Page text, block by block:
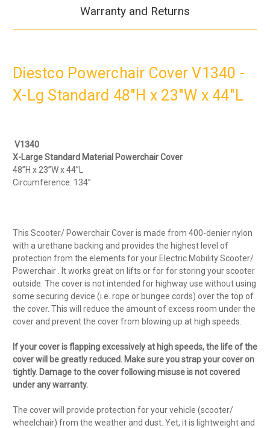
Warranty and Returns
Diestco Powerchair Cover V1340 -
X-Lg Standard 48"H x 23"W x 44"L
V1340
X-Large Standard Material Powerchair Cover
48”H x 23”W x 44”L
Circumference: 134”
This Scooter/ Powerchair Cover is made from 400-denier nylon
with a urethane backing and provides the highest level of
protection from the elements for your Electric Mobility Scooter/
Powerchair . It works great on lifts or for for storing your scooter
outside. The cover is not intended for highway use without using
some securing device (i.e. rope or bungee cords) over the top of
the cover. This will reduce the amount of excess room under the
cover and prevent the cover from blowing up at high speeds.
If your cover is flapping excessively at high speeds, the life of the
cover will be greatly reduced. Make sure you strap your cover on
tightly. Damage to the cover following misuse is not covered
under any warranty.
The cover will provide protection for your vehicle (scooter/
wheelchair) from the weather and dust. Yet, it is lightweight and